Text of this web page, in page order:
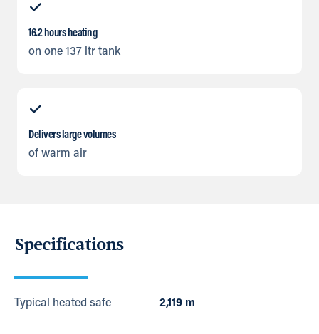
16.2 hours heating
on one 137 ltr tank
Delivers large volumes
of warm air
Specifications
Typical heated safe 2,119 m